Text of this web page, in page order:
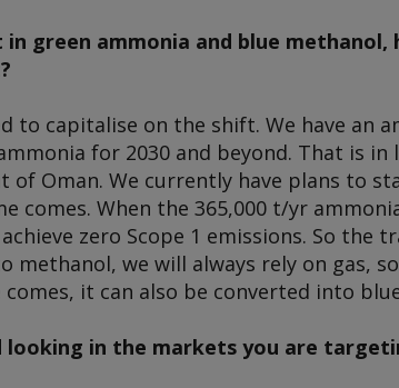
green ammonia and blue methanol,
to capitalise on the shift. We have
for 2030 and beyond. That is
of Oman. We currently have plans to
comes. When the 365,000 t/yr
zero Scope 1 emissions. So the
methanol, we will always rely on gas,
it can also be converted into
looking in the markets you are